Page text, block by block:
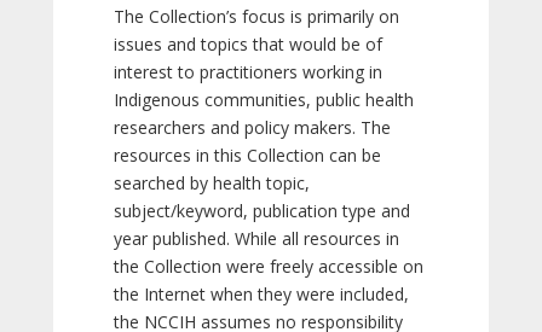
The Collection’s focus is primarily on
issues and topics that would be of
interest to practitioners working in
Indigenous communities, public health
researchers and policy makers. The
resources in this Collection can be
searched by health topic,
subject/keyword, publication type and
year published. While all resources in
the Collection were freely accessible on
the Internet when they were included,
the NCCIH assumes no responsibility